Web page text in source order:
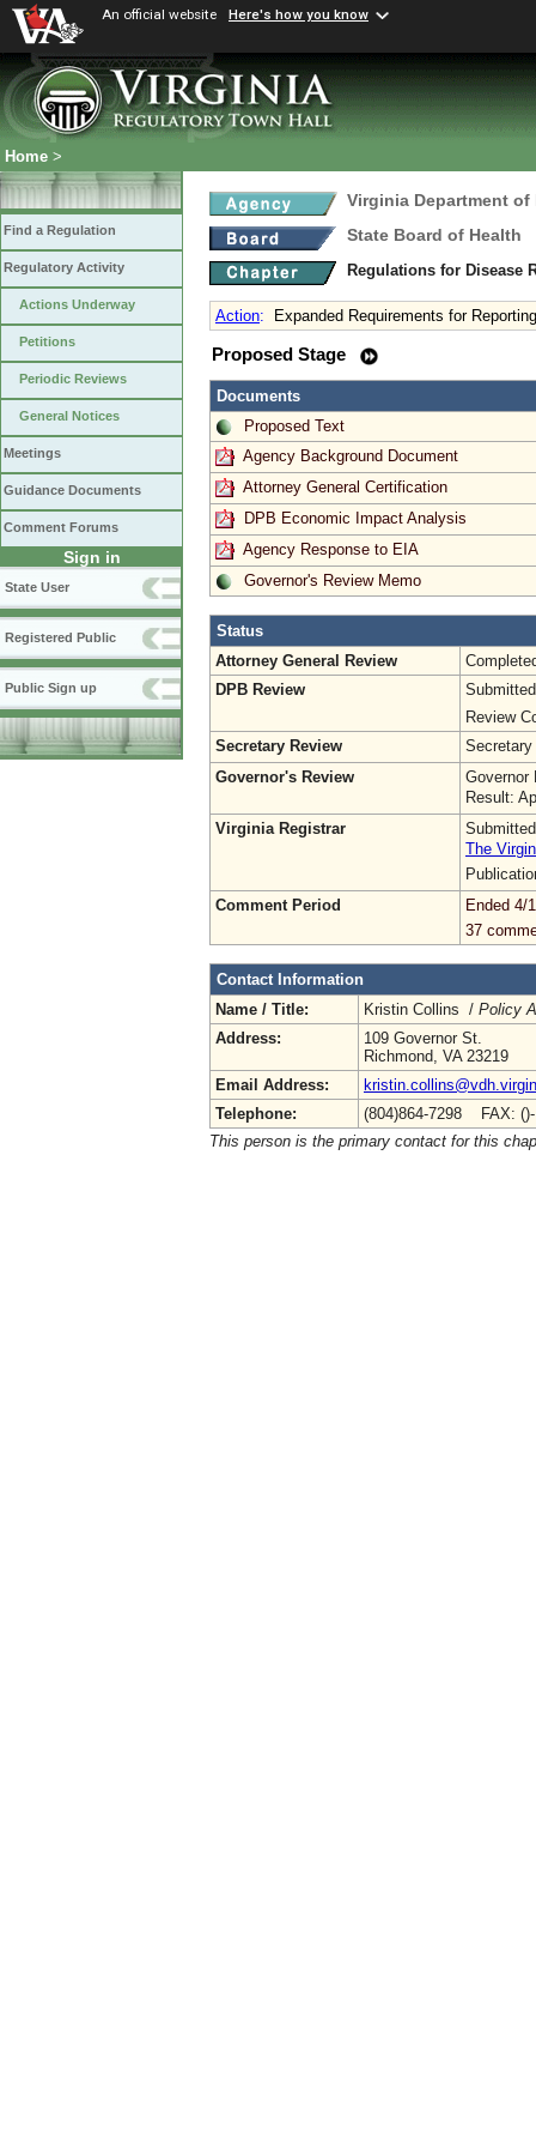
An official website Here's how you know
Home >
Find a Regulation
Regulatory Activity
Actions Underway
Petitions
Periodic Reviews
General Notices
Meetings
Guidance Documents
Comment Forums
Sign in
State User
Registered Public
Public Sign up
Virginia Department of
State Board of Health
Regulations for Disease
Action: Expanded Requirements for
Proposed Stage
Documents
Proposed Text
Agency Background Document
Attorney General Certification
DPB Economic Impact Analysis
Agency Response to EIA
Governor's Review Memo
Status
Attorney General Review
DPB Review
Review
Secretary Review
Secretary
Governor's Review
Governor
Result:
Virginia Registrar
The
Comment Period
Ended 4/
37
Contact Information
Name / Title:
Kristin Collins / Policy
Address:
109 Governor St.
Richmond, VA 23219
Email Address:
Telephone:
(804)864-7298 FAX:
This person is the primary contact for this